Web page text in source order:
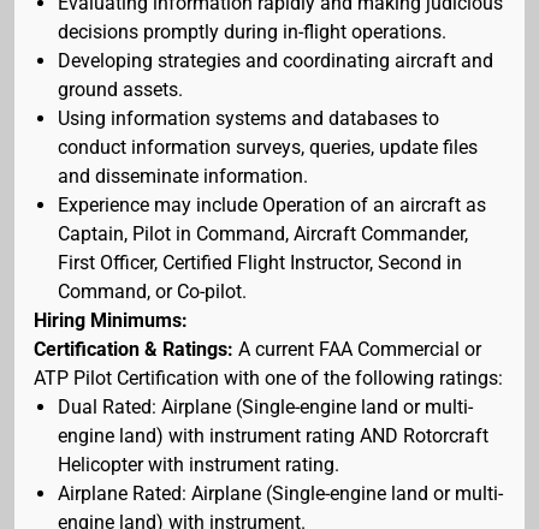
decisions promptly during in-flight operations.
Developing strategies and coordinating aircraft and
ground assets.
Using information systems and databases to
conduct information surveys, queries, update files
and disseminate information.
Experience may include Operation of an aircraft as
Captain, Pilot in Command, Aircraft Commander,
First Officer, Certified Flight Instructor, Second in
Command, or Co-pilot.
Hiring Minimums:
Certification & Ratings: A current FAA Commercial or
ATP Pilot Certification with one of the following ratings:
Dual Rated: Airplane (Single-engine land or multi-
engine land) with instrument rating AND Rotorcraft
Helicopter with instrument rating.
Airplane Rated: Airplane (Single-engine land or multi-
engine land) with instrument.